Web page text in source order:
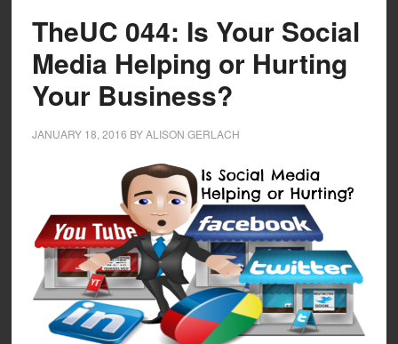
TheUC 044: Is Your Social
Media Helping or Hurting
Your Business?
JANUARY 18, 2016 BYALISON GERLACH